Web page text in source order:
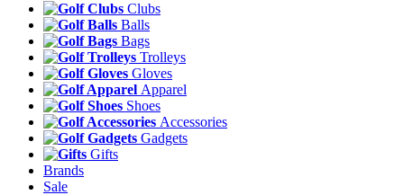
Clubs
Balls
Bags
Trolleys
Gloves
Apparel
Shoes
Accessories
Gadgets
Gifts
Brands
Sale